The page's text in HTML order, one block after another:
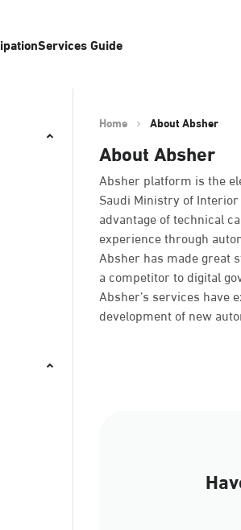
Services Guide
Home About Absher
About Absher
Absher platform is the
Saudi Ministry of
advantage of technical
experience through
Absher has made great
a competitor to digital
Absher’s services have
development of new